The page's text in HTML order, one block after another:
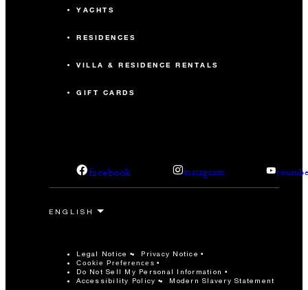
YACHTS
RESIDENCES
VILLA & RESIDENCE RENTALS
GIFT CARDS
facebook instagram
Legal Notice Privacy Notice
Cookie Preferences
Do Not Sell My Personal Information
Accessibility Policy
Modern Slavery Statement